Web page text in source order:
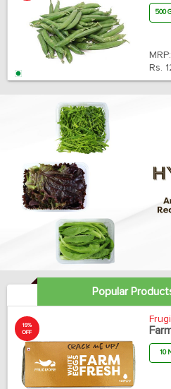
500
MRP:
Rs.
Popular
19%
OFF
10